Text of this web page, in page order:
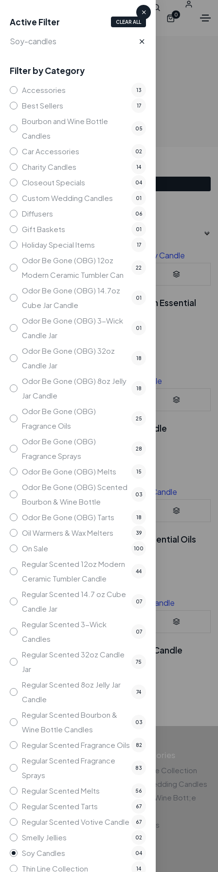
0
Shop
Eucalyptus – 7oz Soy Candle with Essential
Oils
Farm Fresh – 7oz Soy Candle
Lemon – 7oz Soy Candle with Essential Oils
Compare
Persimmon Splash – 7oz Soy Candle
Active Filter CLEAR ALL
Soy-candles
Filter by Category
Accessories 13
Best Sellers 17
Bourbon and Wine Bottle
Candles
05
Car Accessories 02
Charity Candles 14
Closeout Specials 04
Custom Wedding Candles 01
Diffusers 06
Gift Baskets 01
Holiday Special Items 17
Odor Be Gone (OBG) 12oz
Modern Ceramic Tumbler Can
22
Odor Be Gone (OBG) 14.7oz
Cube Jar Candle
01
Odor Be Gone (OBG) 3-Wick
Candle Jar
01
Odor Be Gone (OBG) 32oz
Candle Jar
18
Odor Be Gone (OBG) 8oz Jelly
Jar Candle
18
Odor Be Gone (OBG)
Fragrance Oils
25
Odor Be Gone (OBG)
Fragrance Sprays
28
Odor Be Gone (OBG) Melts 15
Odor Be Gone (OBG) Scented
Bourbon & Wine Bottle
03
Odor Be Gone (OBG) Tarts 18
Oil Warmers & Wax Melters 39
On Sale 100
Regular Scented 12oz Modern
Ceramic Tumbler Candle
44
Regular Scented 14.7 oz Cube
Candle Jar
07
Regular Scented 3-Wick
Candles
07
Regular Scented 32oz Candle
Jar
75
Regular Scented 8oz Jelly Jar
Candle
74
Regular Scented Bourbon &
Wine Bottle Candles
03
Regular Scented Fragrance Oils 82
Regular Scented Fragrance
Sprays
83
Regular Scented Melts 56
Regular Scented Tarts 67
Regular Scented Votive Candle 67
Smelly Jellies 02
Soy Candles 04
Thin Line Collection 14
The Lighthouse Candle
121 Shields Park Drive, Suite C
Kernersville, NC 27284
Top Categories
The Thin Line Collection
Custom Wedding Candles
Bourbon & Wine Bott;e
Candles
Gift Baskets